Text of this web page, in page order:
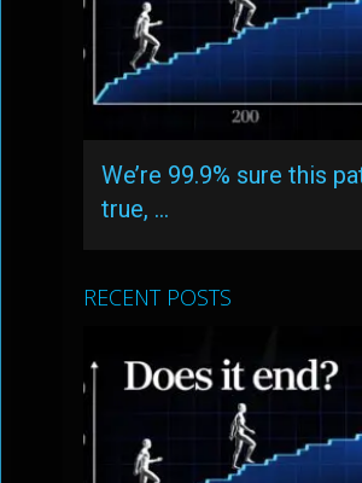
We’re 99.9% sure this
true, …
RECENT POSTS